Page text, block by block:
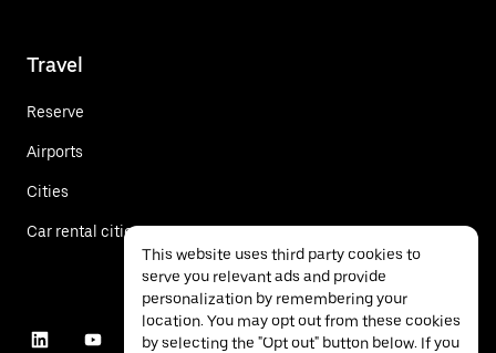
Travel
Reserve
Airports
Cities
Car rental cities
This website uses third party cookies to
serve you relevant ads and provide
personalization by remembering your
location. You may opt out from these cookies
by selecting the "Opt out" button below. If you